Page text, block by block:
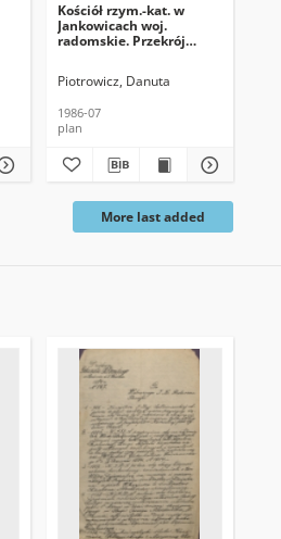
Kościół rzym.-kat. w
Jankowicach woj.
radomskie. Przekrój
Piotrowicz, Danuta
1986-07
plan
More last added